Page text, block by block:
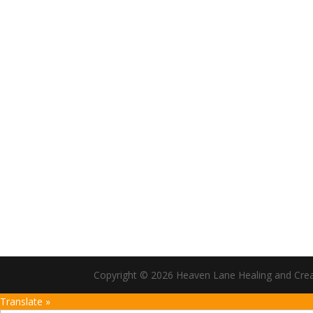
Copyright © 2026 Heaven Lane Healing and
Translate »